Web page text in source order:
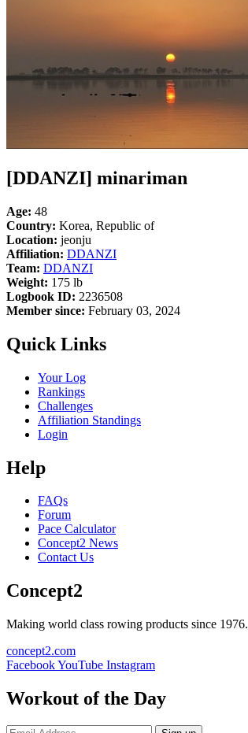
[DDANZI] minariman
Age: 48
Country: Korea, Republic of
Location: jeonju
Affiliation: DDANZI
Team: DDANZI
Weight: 175 lb
Logbook ID: 2236508
Member since: February 03, 2024
Quick Links
Your Log
Rankings
Challenges
Affiliation Standings
Login
Help
FAQs
Forum
Pace Calculator
Concept2 News
Contact Us
Concept2
Making world class rowing products since 1976.
concept2.com
FacebookYouTube Instagram
Workout of the Day